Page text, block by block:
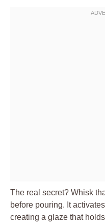
The real secret? Whisk
before pouring. It
creating a glaze that